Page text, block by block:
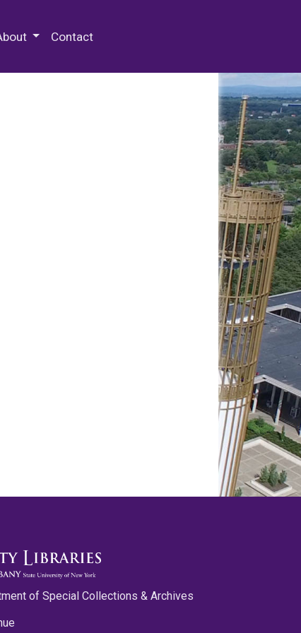
Contact
of Special Collections & Archives